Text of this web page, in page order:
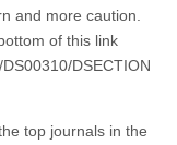
and more caution.
of this link
DSECTION
top journals in the